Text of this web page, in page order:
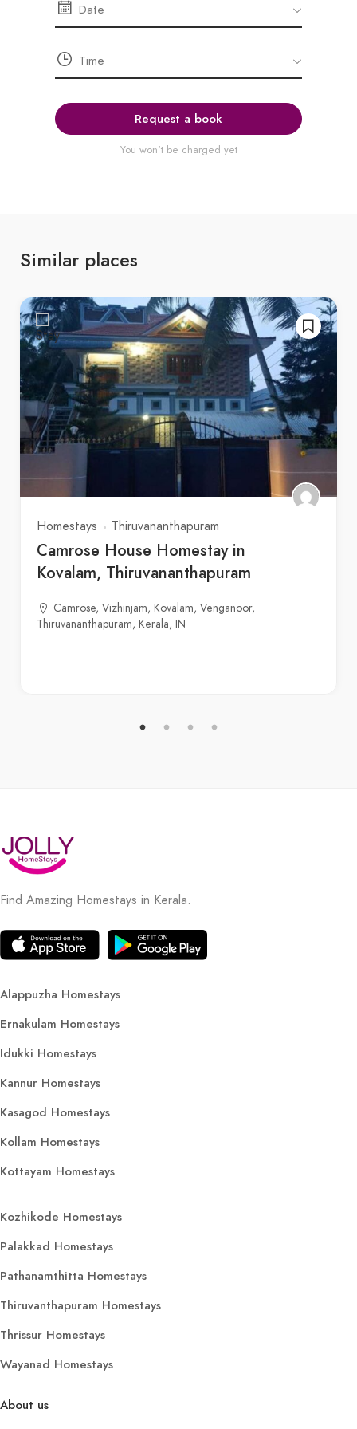
Request a book
You won't be charged yet
Similar places
Homestays Thiruvananthapuram
Camrose House Homestay in
Kovalam, Thiruvananthapuram
Camrose, Vizhinjam, Kovalam, Venganoor,
Thiruvananthapuram, Kerala, IN
Find Amazing Homestays in Kerala.
Alappuzha Homestays
Ernakulam Homestays
Idukki Homestays
Kannur Homestays
Kasagod Homestays
Kollam Homestays
Kottayam Homestays
Kozhikode Homestays
Palakkad Homestays
Pathanamthitta Homestays
Thiruvanthapuram Homestays
Thrissur Homestays
Wayanad Homestays
About us